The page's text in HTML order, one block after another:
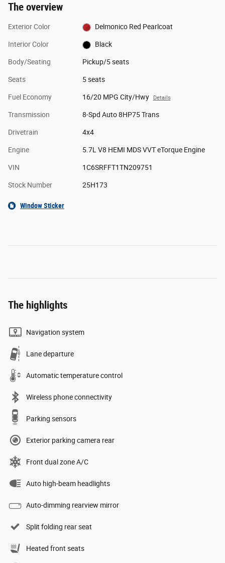
The overview
Exterior Color Delmonico Red Pearlcoat
Interior Color Black
Body/Seating Pickup/5 seats
Seats 5 seats
Fuel Economy 16/20 MPG City/Hwy Details
Transmission 8-Spd Auto 8HP75 Trans
Drivetrain 4x4
Engine 5.7L V8 HEMI MDS VVT eTorque Engine
VIN 1C6SRFFT1TN209751
Stock Number 25H173
Window Sticker
The highlights
Navigation system
Lane departure
Automatic temperature control
Wireless phone connectivity
Parking sensors
Exterior parking camera rear
Front dual zone A/C
Auto high-beam headlights
Auto-dimming rearview mirror
Split folding rear seat
Heated front seats